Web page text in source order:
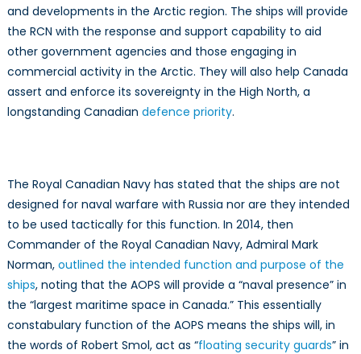
and developments in the Arctic region. The ships will provide
the RCN with the response and support capability to aid
other government agencies and those engaging in
commercial activity in the Arctic. They will also help Canada
assert and enforce its sovereignty in the High North, a
longstanding Canadian defence priority.
The Royal Canadian Navy has stated that the ships are not
designed for naval warfare with Russia nor are they intended
to be used tactically for this function. In 2014, then
Commander of the Royal Canadian Navy, Admiral Mark
Norman, outlined the intended function and purpose of the
ships, noting that the AOPS will provide a “naval presence” in
the “largest maritime space in Canada.” This essentially
constabulary function of the AOPS means the ships will, in
the words of Robert Smol, act as “floating security guards” in